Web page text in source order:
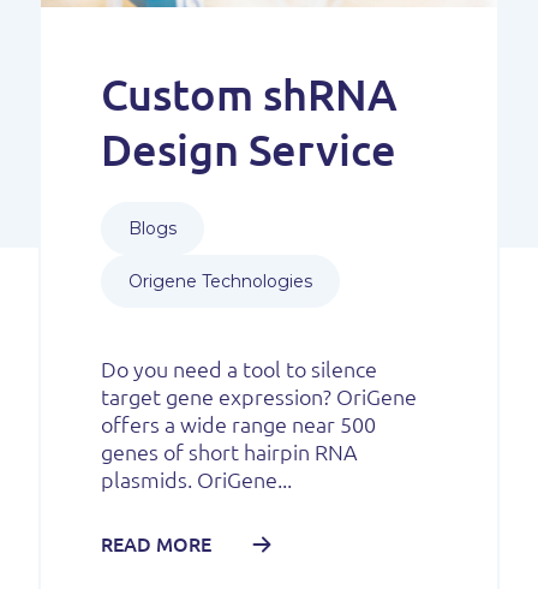
Custom shRNA
Design Service
Blogs
Origene Technologies
Do you need a tool to silence
target gene expression? OriGene
offers a wide range near 500
genes of short hairpin RNA
plasmids. OriGene...
READ MORE